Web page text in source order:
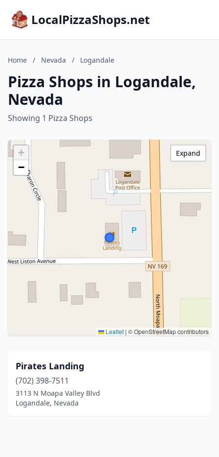
LocalPizzaShops.net
Home / Nevada / Logandale
Pizza Shops in Logandale,
Nevada
Showing 1 Pizza Shops
+
−
Leaflet | © OpenStreetMap contributors
Expand
Pirates Landing
(702) 398-7511
3113 N Moapa Valley Blvd
Logandale, Nevada